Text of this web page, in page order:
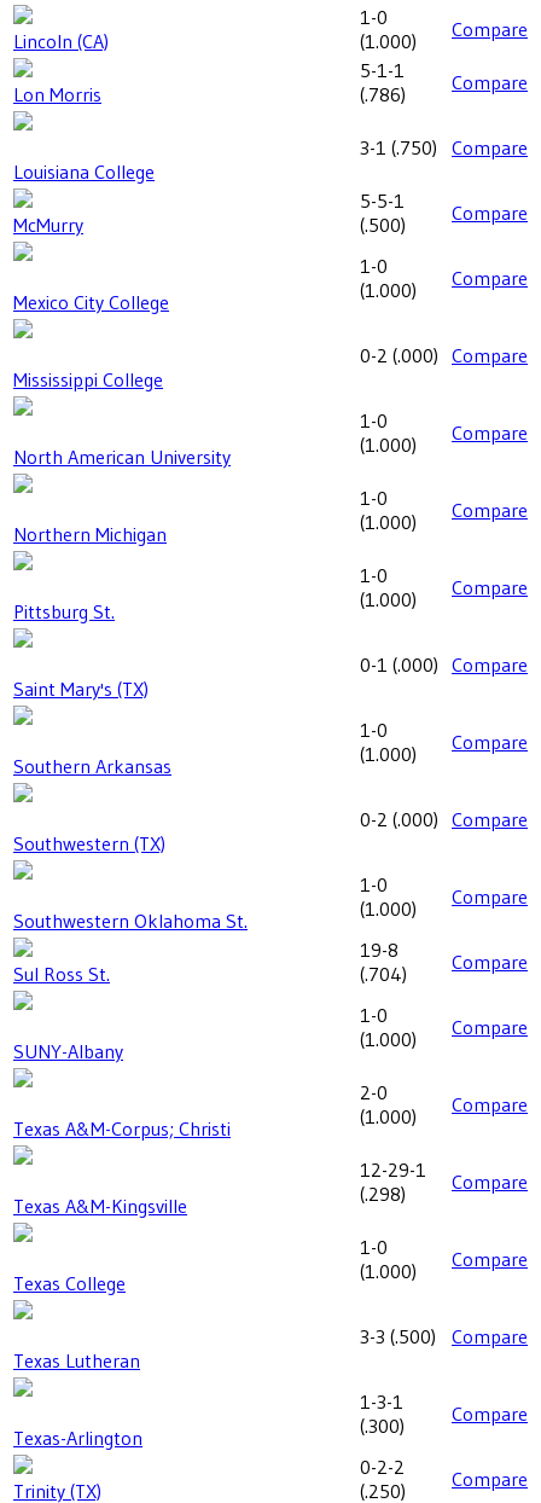
Lincoln (CA)
1-0
(1.000) Compare
Lon Morris
5-1-1
(.786) Compare
Louisiana College
3-1 (.750) Compare
McMurry
5-5-1
(.500) Compare
Mexico City College
1-0
(1.000) Compare
Mississippi College
0-2 (.000) Compare
North American University
1-0
(1.000) Compare
Northern Michigan
1-0
(1.000) Compare
Pittsburg St.
1-0
(1.000) Compare
Saint Mary's (TX)
0-1 (.000) Compare
Southern Arkansas
1-0
(1.000) Compare
Southwestern (TX)
0-2 (.000) Compare
Southwestern Oklahoma St.
1-0
(1.000) Compare
Sul Ross St.
19-8
(.704) Compare
SUNY-Albany
1-0
(1.000) Compare
Texas A&M-Corpus; Christi
2-0
(1.000) Compare
Texas A&M-Kingsville
12-29-1
(.298) Compare
Texas College
1-0
(1.000) Compare
Texas Lutheran
3-3 (.500) Compare
Texas-Arlington
1-3-1
(.300) Compare
Trinity (TX)
0-2-2
(.250) Compare